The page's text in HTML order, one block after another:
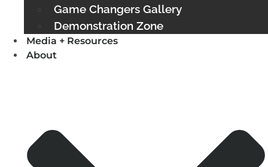
Game Changers Gallery
Demonstration Zone
Media + Resources
About